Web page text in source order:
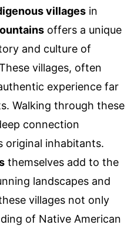
villages in
offers a unique
and culture of
villages, often
experience far
Walking through these
connection
original inhabitants.
themselves add to the
landscapes and
villages not only
of Native American